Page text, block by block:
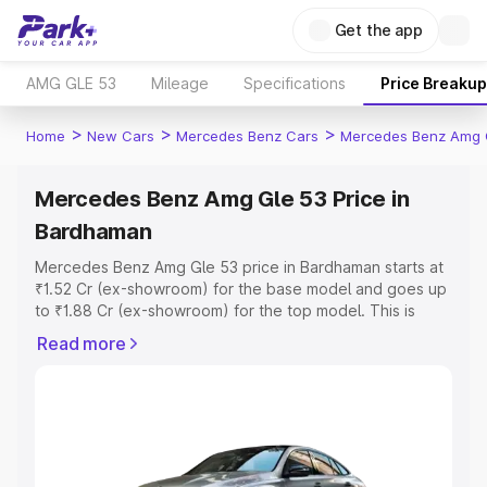
Get the app
AMG GLE 53 Mileage Specifications Price Breakup
Home > New Cars > Mercedes Benz Cars > Mercedes Benz Amg
Mercedes Benz Amg Gle 53 Price in
Bardhaman
Mercedes Benz Amg Gle 53 price in Bardhaman starts at
₹1.52 Cr (ex-showroom) for the base model and goes up
to ₹1.88 Cr (ex-showroom) for the top model. This is
which includes RTO or Registration Cost, Insurance Cost.
Read more